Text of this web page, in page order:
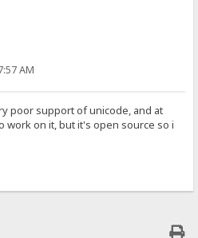
AM
poor support of unicode, and at
work on it, but it's open source so i